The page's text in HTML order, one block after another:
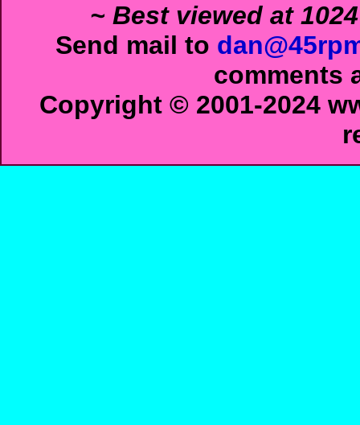
~ Best viewed at
Send mail to
comments
Copyright © 2001-2024